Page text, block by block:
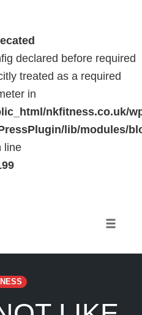
declared before required
treated as a required
in
nkfitness.co.uk/
lib/modules/
line